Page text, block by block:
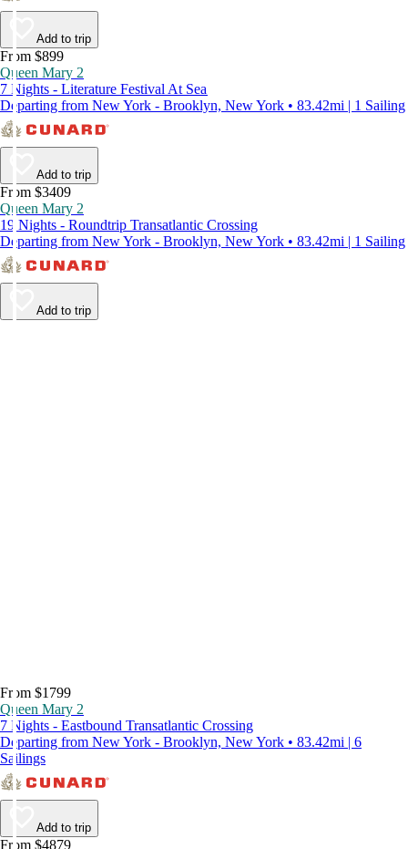
Add to trip
From $899
Queen Mary 2
7 Nights - Literature Festival At Sea
Departing from New York - Brooklyn, New York • 83.42mi | 1 Sailing
Add to trip
From $3409
Queen Mary 2
19 Nights - Roundtrip Transatlantic Crossing
Departing from New York - Brooklyn, New York • 83.42mi | 1 Sailing
Add to trip
From $1799
Queen Mary 2
7 Nights - Eastbound Transatlantic Crossing
Departing from New York - Brooklyn, New York • 83.42mi | 6
Sailings
Add to trip
From $4879